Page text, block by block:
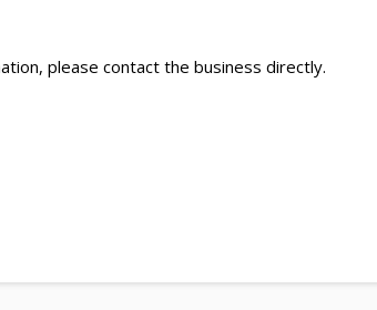
please contact the business directly.